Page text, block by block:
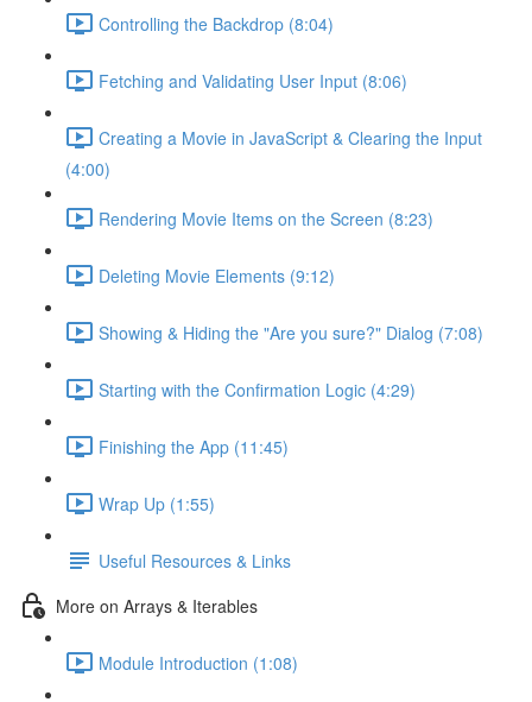
Controlling the Backdrop (8:04)
Fetching and Validating User Input (8:06)
Creating a Movie in JavaScript & Clearing the Input
(4:00)
Rendering Movie Items on the Screen (8:23)
Deleting Movie Elements (9:12)
Showing & Hiding the "Are you sure?" Dialog (7:08)
Starting with the Confirmation Logic (4:29)
Finishing the App (11:45)
Wrap Up (1:55)
Useful Resources & Links
More on Arrays & Iterables
Module Introduction (1:08)